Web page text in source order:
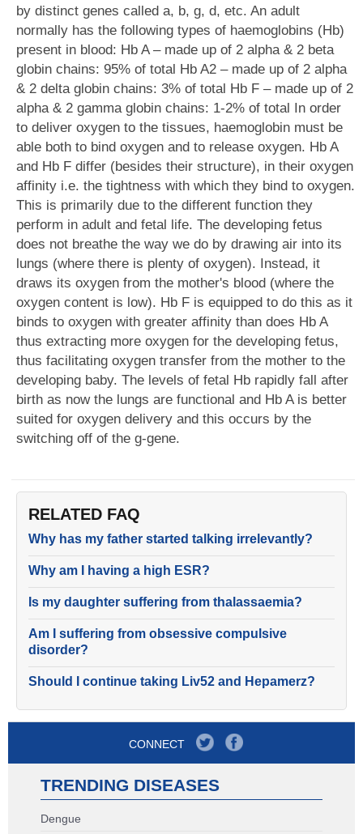
by distinct genes called a, b, g, d, etc. An adult
normally has the following types of haemoglobins (Hb)
present in blood: Hb A – made up of 2 alpha & 2 beta
globin chains: 95% of total Hb A2 – made up of 2 alpha
& 2 delta globin chains: 3% of total Hb F – made up of 2
alpha & 2 gamma globin chains: 1-2% of total In order
to deliver oxygen to the tissues, haemoglobin must be
able both to bind oxygen and to release oxygen. Hb A
and Hb F differ (besides their structure), in their oxygen
affinity i.e. the tightness with which they bind to oxygen.
This is primarily due to the different function they
perform in adult and fetal life. The developing fetus
does not breathe the way we do by drawing air into its
lungs (where there is plenty of oxygen). Instead, it
draws its oxygen from the mother's blood (where the
oxygen content is low). Hb F is equipped to do this as it
binds to oxygen with greater affinity than does Hb A
thus extracting more oxygen for the developing fetus,
thus facilitating oxygen transfer from the mother to the
developing baby. The levels of fetal Hb rapidly fall after
birth as now the lungs are functional and Hb A is better
suited for oxygen delivery and this occurs by the
switching off of the g-gene.
RELATED FAQ
Why has my father started talking irrelevantly?
Why am I having a high ESR?
Is my daughter suffering from thalassaemia?
Am I suffering from obsessive compulsive
disorder?
Should I continue taking Liv52 and Hepamerz?
CONNECT
TRENDING DISEASES
Dengue